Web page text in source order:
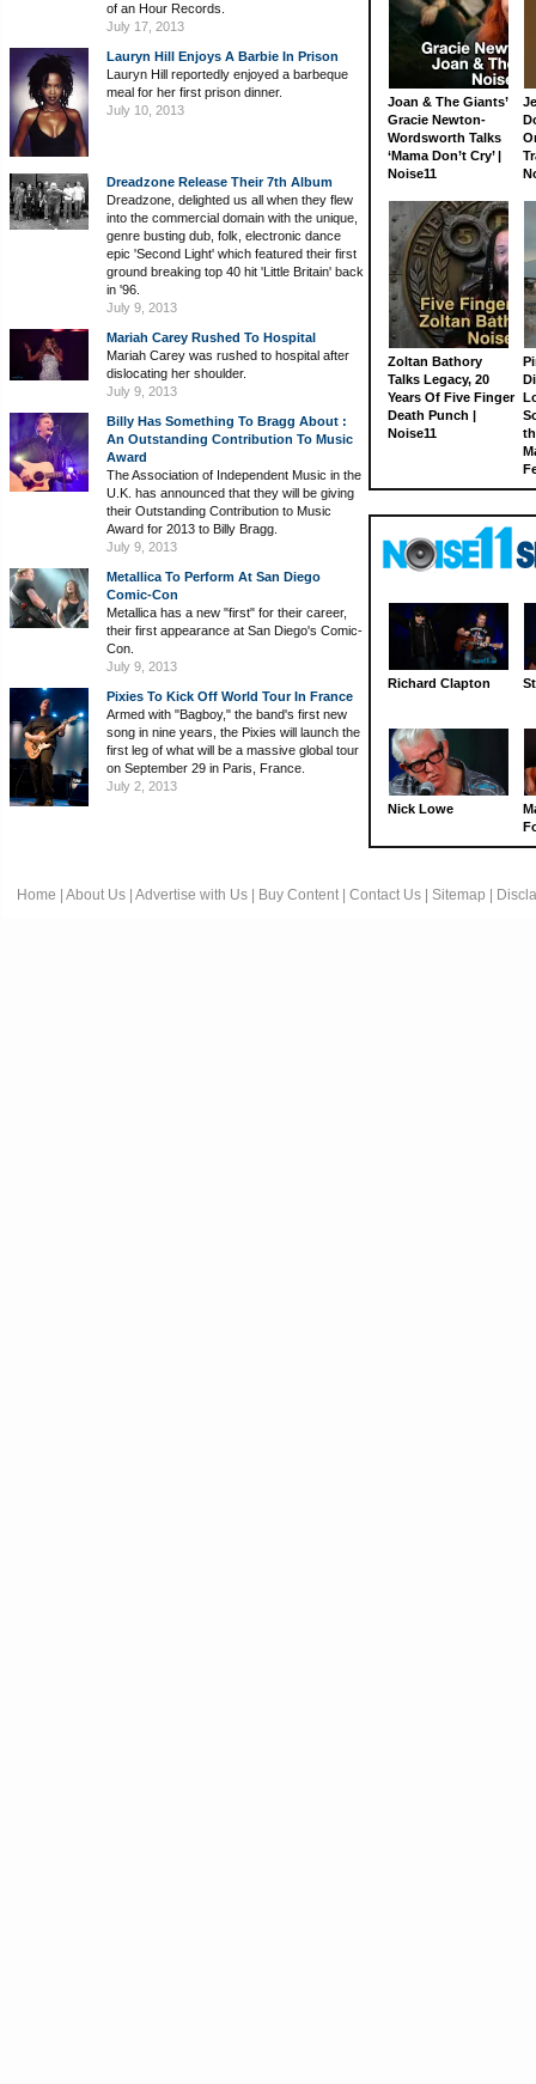
of an Hour Records.
July 17, 2013
Lauryn Hill Enjoys A Barbie In Prison
Lauryn Hill reportedly enjoyed a barbeque
meal for her first prison dinner.
July 10, 2013
Dreadzone Release Their 7th Album
Dreadzone, delighted us all when they flew
into the commercial domain with the unique,
genre busting dub, folk, electronic dance
epic 'Second Light' which featured their first
ground breaking top 40 hit 'Little Britain' back
in '96.
July 9, 2013
Mariah Carey Rushed To Hospital
Mariah Carey was rushed to hospital after
dislocating her shoulder.
July 9, 2013
Billy Has Something To Bragg About :
An Outstanding Contribution To Music
Award
The Association of Independent Music in the
U.K. has announced that they will be giving
their Outstanding Contribution to Music
Award for 2013 to Billy Bragg.
July 9, 2013
Metallica To Perform At San Diego
Comic-Con
Metallica has a new "first" for their career,
their first appearance at San Diego's Comic-
Con.
July 9, 2013
Pixies To Kick Off World Tour In France
Armed with "Bagboy," the band's first new
song in nine years, the Pixies will launch the
first leg of what will be a massive global tour
on September 29 in Paris, France.
July 2, 2013
Joan & The Giants’
Gracie Newton-
Wordsworth Talks
‘Mama Don’t Cry’ |
Noise11
Zoltan Bathory
Talks Legacy, 20
Years Of Five Finger
Death Punch |
Noise11
Richard Clapton
Nick Lowe
Home About Us Advertise with Us Buy Content Contact Us Sitemap